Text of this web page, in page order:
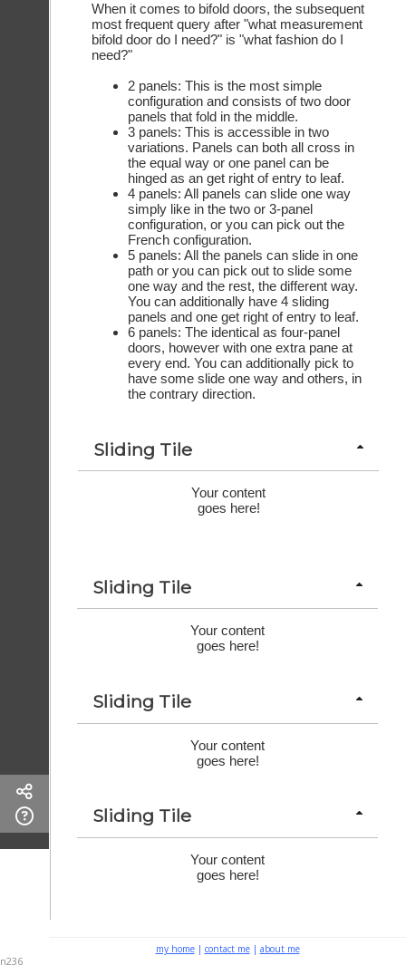
When it comes to bifold doors, the subsequent
most frequent query after "what measurement
bifold door do I need?" is "what fashion do I
need?"
2 panels: This is the most simple
configuration and consists of two door
panels that fold in the middle.
3 panels: This is accessible in two
variations. Panels can both all cross in
the equal way or one panel can be
hinged as an get right of entry to leaf.
4 panels: All panels can slide one way
simply like in the two or 3-panel
configuration, or you can pick out the
French configuration.
5 panels: All the panels can slide in one
path or you can pick out to slide some
one way and the rest, the different way.
You can additionally have 4 sliding
panels and one get right of entry to leaf.
6 panels: The identical as four-panel
doors, however with one extra pane at
every end. You can additionally pick to
have some slide one way and others, in
the contrary direction.
Sliding Tile
Your content
goes here!
Sliding Tile
Your content
goes here!
Sliding Tile
Your content
goes here!
Sliding Tile
Your content
goes here!
my home| contact me| about me
n236